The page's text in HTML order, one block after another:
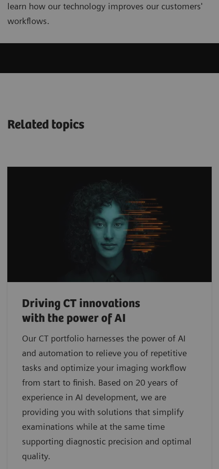
learn how our technology improves our customers'
workflows.
Related topics
Driving CT innovations
with the power of AI
Our CT portfolio harnesses the power of AI
and automation to relieve you of repetitive
tasks and optimize your imaging workflow
from start to finish. Based on 20 years of
experience in AI development, we are
providing you with solutions that simplify
examinations while at the same time
supporting diagnostic precision and optimal
quality.